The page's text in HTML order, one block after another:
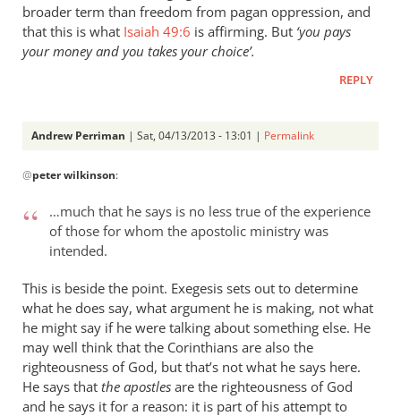
broader term than freedom from pagan oppression, and
that this is what Isaiah 49:6 is affirming. But ‘you pays
your money and you takes your choice’.
REPLY
Andrew Perriman | Sat, 04/13/2013 - 13:01 | Permalink
reply
Just
of
comments
on
by
peter
wilkinson
@peter wilkinson:
…much that he says is no less true of the experience
of those for whom the apostolic ministry was
intended.
This is beside the point. Exegesis sets out to determine
what he does say, what argument he is making, not what
he might say if he were talking about something else. He
may well think that the Corinthians are also the
righteousness of God, but that’s not what he says here.
He says that the apostles are the righteousness of God
and he says it for a reason: it is part of his attempt to